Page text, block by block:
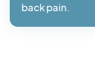
back pain.